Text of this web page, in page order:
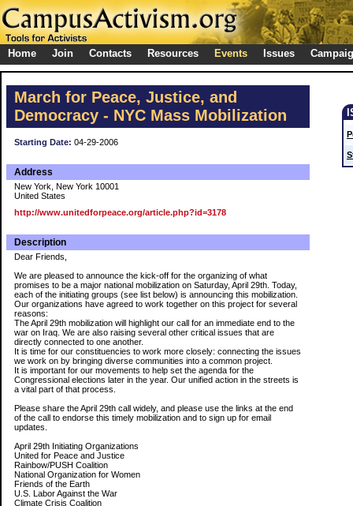
Home Join Contacts Resources Events Issues
March for Peace, Justice, and
Democracy - NYC Mass Mobilization
Starting Date: 04-29-2006
Address
New York, New York 10001
United States
http://www.unitedforpeace.org/article.php?id=3178
Description
Dear Friends,
We are pleased to announce the kick-off for the organizing of what
promises to be a major national mobilization on Saturday, April 29th. Today,
each of the initiating groups (see list below) is announcing this mobilization.
Our organizations have agreed to work together on this project for several
reasons:
The April 29th mobilization will highlight our call for an immediate end to the
war on Iraq. We are also raising several other critical issues that are
directly connected to one another.
It is time for our constituencies to work more closely: connecting the issues
we work on by bringing diverse communities into a common project.
It is important for our movements to help set the agenda for the
Congressional elections later in the year. Our unified action in the streets is
a vital part of that process.
Please share the April 29th call widely, and please use the links at the end
of the call to endorse this timely mobilization and to sign up for email
updates.
April 29th Initiating Organizations
United for Peace and Justice
Rainbow/PUSH Coalition
National Organization for Women
Friends of the Earth
U.S. Labor Against the War
Climate Crisis Coalition